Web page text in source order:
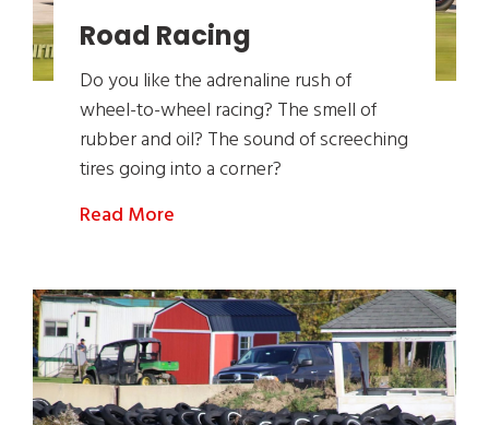
Road Racing
Do you like the adrenaline rush of
wheel-to-wheel racing? The smell of
rubber and oil? The sound of screeching
tires going into a corner?
Read More